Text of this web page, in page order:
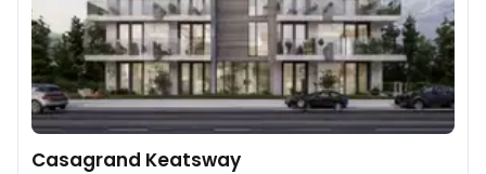
Casagrand Keatsway